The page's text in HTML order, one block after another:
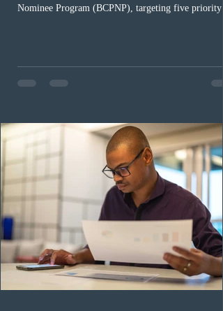
Nominee Program (BCPNP), targeting five priority
in the education sector; 187 candidates in all priority
construction occupations; and six candidates in